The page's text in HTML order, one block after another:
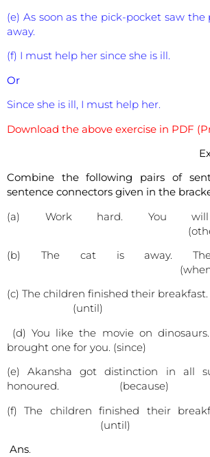
(e) As soon as the pick-pocket saw the
away.
(f) I must help her since she is ill.
Or
Since she is ill, I must help her.
Download the above exercise in PDF
Exercise-
Combine the following pairs of
sentence connectors given in the
(a) Work hard. You
(b) The cat is away.
(c) The children finished their
(until)
(d) You like the movie on
brought one for you. (since)
(e) Akansha got distinction in all
honoured. (because)
(f) The children finished their
(until)
Ans.